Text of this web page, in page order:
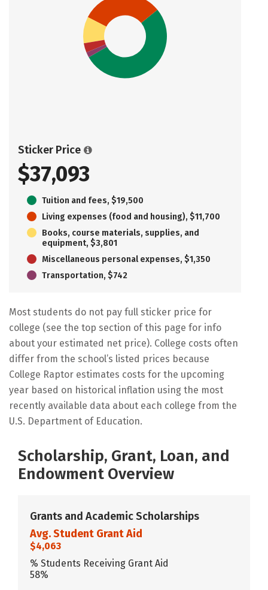
Sticker Price
$37,093
Tuition and fees, $19,500
Living expenses (food and housing), $11,700
Books, course materials, supplies, and
equipment, $3,801
Miscellaneous personal expenses, $1,350
Transportation, $742
Most students do not pay full sticker price for
college (see the top section of this page for info
about your estimated net price). College costs often
differ from the school’s listed prices because
College Raptor estimates costs for the upcoming
year based on historical inflation using the most
recently available data about each college from the
U.S. Department of Education.
Scholarship, Grant, Loan, and
Endowment Overview
Grants and Academic Scholarships
Avg. Student Grant Aid
$4,063
% Students Receiving Grant Aid
58%